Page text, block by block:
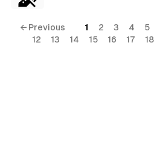
← Previous 1 2 3 4 5
12
13 14 15 16 17 18